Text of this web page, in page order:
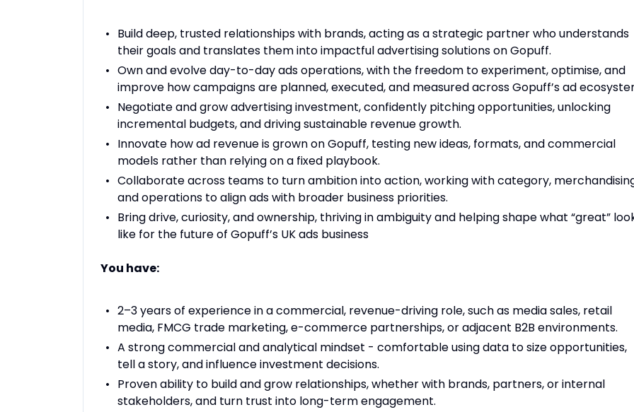
Build deep, trusted relationships with brands, acting as a strategic partner who understands
their goals and translates them into impactful advertising solutions on Gopuff.
Own and evolve day-to-day ads operations, with the freedom to experiment, optimise, and
improve how campaigns are planned, executed, and measured across Gopuff’s ad
Negotiate and grow advertising investment, confidently pitching opportunities, unlocking
incremental budgets, and driving sustainable revenue growth.
Innovate how ad revenue is grown on Gopuff, testing new ideas, formats, and commercial
models rather than relying on a fixed playbook.
Collaborate across teams to turn ambition into action, working with category,
and operations to align ads with broader business priorities.
Bring drive, curiosity, and ownership, thriving in ambiguity and helping shape what “great”
like for the future of Gopuff’s UK ads business
You have:
2–3 years of experience in a commercial, revenue-driving role, such as media sales, retail
media, FMCG trade marketing, e-commerce partnerships, or adjacent B2B environments.
A strong commercial and analytical mindset - comfortable using data to size opportunities,
tell a story, and influence investment decisions.
Proven ability to build and grow relationships, whether with brands, partners, or internal
stakeholders, and turn trust into long-term engagement.